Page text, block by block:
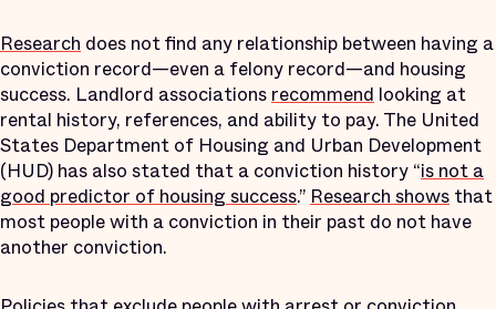
Research does not find any relationship between having a
conviction record—even a felony record—and housing
success. Landlord associations recommend looking at
rental history, references, and ability to pay. The United
States Department of Housing and Urban Development
(HUD) has also stated that a conviction history “is not a
good predictor of housing success.” Research shows that
most people with a conviction in their past do not have
another conviction.